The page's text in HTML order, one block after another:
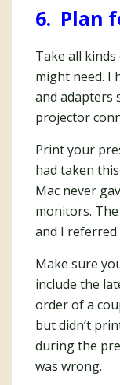
6. Plan
Take all
might need. I
and adapters
projector
Print your
had taken
Mac never
monitors.
and I
Make sure
include the
order of a
but didn’t
during the
was wrong.